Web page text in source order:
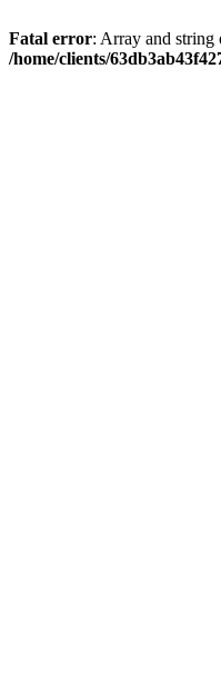
Fatal error: Array and string
/home/clients/